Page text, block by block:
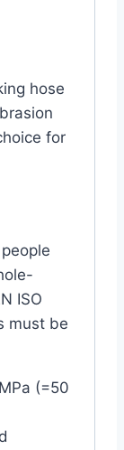
hose
for
ISO
must be
(=50